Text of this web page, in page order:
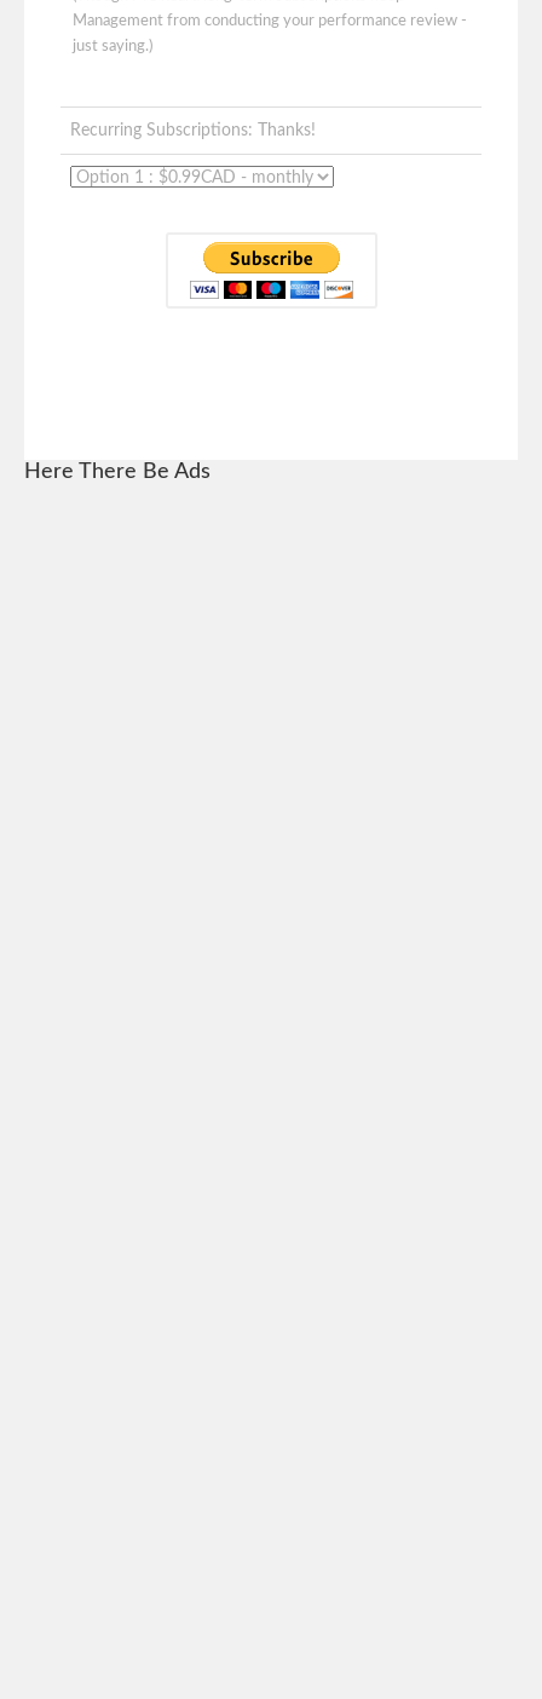
Management from conducting your performance review -
just saying.)
Recurring Subscriptions: Thanks!
Here There Be Ads